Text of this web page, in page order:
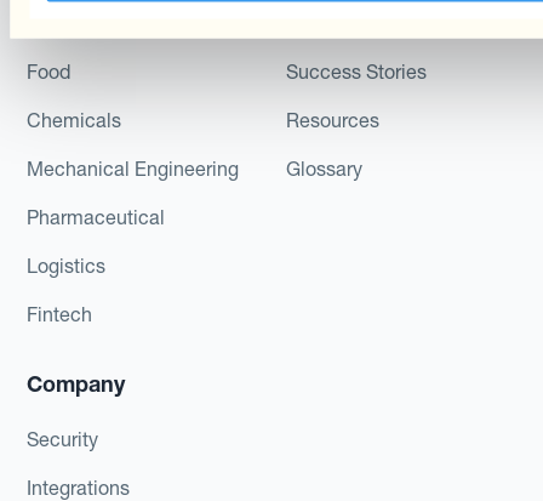
Food
Chemicals
Mechanical Engineering
Pharmaceutical
Logistics
Fintech
Success Stories
Resources
Glossary
Company
Security
Integrations